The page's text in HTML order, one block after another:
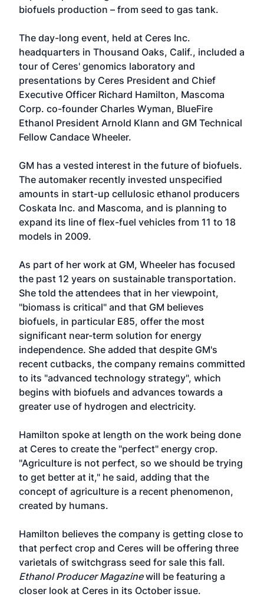
biofuels production – from seed to gas tank.
The day-long event, held at Ceres Inc.
headquarters in Thousand Oaks, Calif., included a
tour of Ceres' genomics laboratory and
presentations by Ceres President and Chief
Executive Officer Richard Hamilton, Mascoma
Corp. co-founder Charles Wyman, BlueFire
Ethanol President Arnold Klann and GM Technical
Fellow Candace Wheeler.
GM has a vested interest in the future of biofuels.
The automaker recently invested unspecified
amounts in start-up cellulosic ethanol producers
Coskata Inc. and Mascoma, and is planning to
expand its line of flex-fuel vehicles from 11 to 18
models in 2009.
As part of her work at GM, Wheeler has focused
the past 12 years on sustainable transportation.
She told the attendees that in her viewpoint,
"biomass is critical" and that GM believes
biofuels, in particular E85, offer the most
significant near-term solution for energy
independence. She added that despite GM's
recent cutbacks, the company remains committed
to its "advanced technology strategy", which
begins with biofuels and advances towards a
greater use of hydrogen and electricity.
Hamilton spoke at length on the work being done
at Ceres to create the "perfect" energy crop.
"Agriculture is not perfect, so we should be trying
to get better at it," he said, adding that the
concept of agriculture is a recent phenomenon,
created by humans.
Hamilton believes the company is getting close to
that perfect crop and Ceres will be offering three
varietals of switchgrass seed for sale this fall.
Ethanol Producer Magazinewill be featuring a
closer look at Ceres in its October issue.